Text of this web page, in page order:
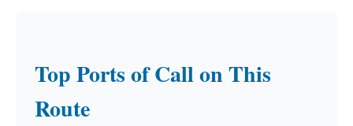
Top Ports of Call on This
Route